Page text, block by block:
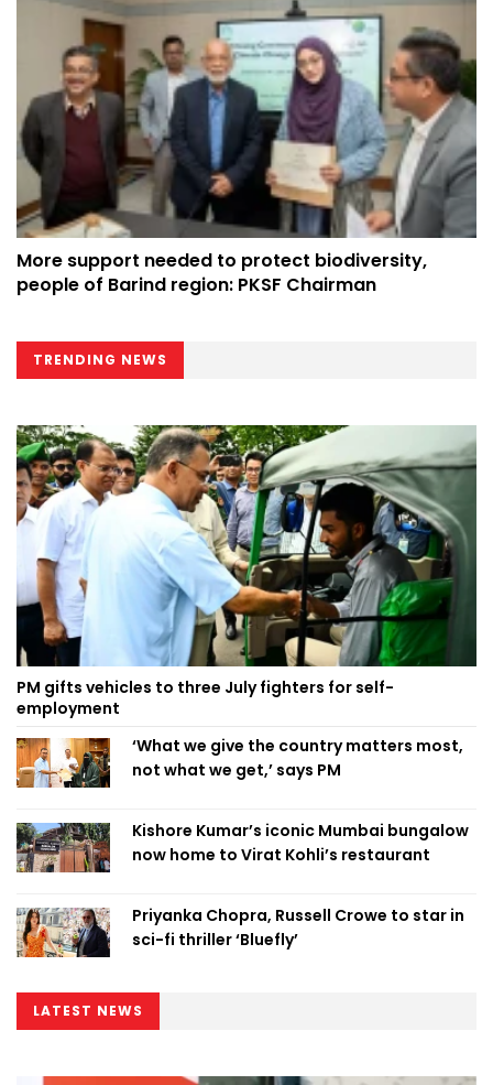
More support needed to protect biodiversity,
people of Barind region: PKSF Chairman
TRENDING NEWS
PM gifts vehicles to three July fighters for self-
employment
‘What we give the country matters most,
not what we get,’ says PM
Kishore Kumar’s iconic Mumbai bungalow
now home to Virat Kohli’s restaurant
Priyanka Chopra, Russell Crowe to star in
sci-fi thriller ‘Bluefly’
LATEST NEWS